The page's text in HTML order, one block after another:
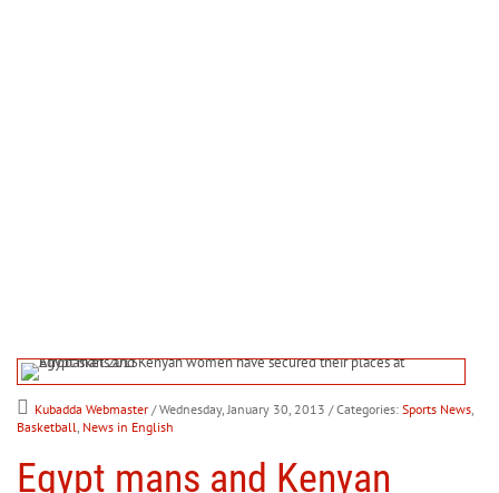
Kubadda Webmaster / Wednesday, January 30, 2013 / Categories: Sports News,
Basketball, News in English
Egypt mans and Kenyan